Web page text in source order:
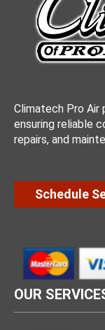
Climatech Pro Air
ensuring reliable
repairs, and
Schedule
OUR